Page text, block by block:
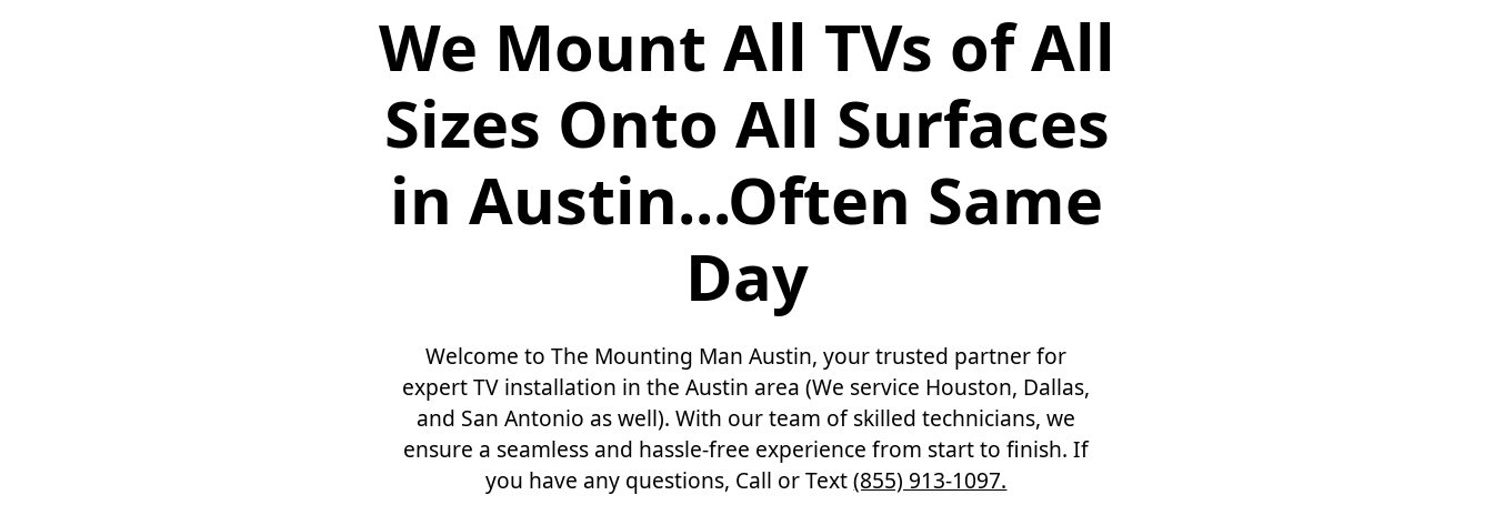
We Mount All TVs of All
Sizes Onto All Surfaces
in Austin...Often Same
Day
Welcome to The Mounting Man Austin, your trusted partner for
expert TV installation in the Austin area (We service Houston, Dallas,
and San Antonio as well). With our team of skilled technicians, we
ensure a seamless and hassle-free experience from start to finish. If
you have any questions, Call or Text(855) 913-1097.